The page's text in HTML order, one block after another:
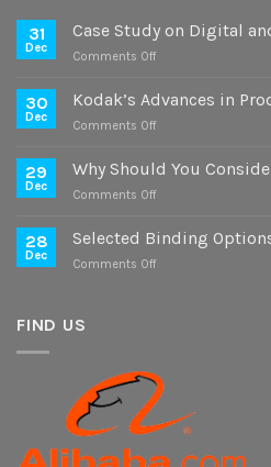
31
Dec
Case Study on Digital
Comments Offon
Study
Offset
30
Dec
Kodak’s Advances in
Comments Offon
Advances
29
Dec
Why Should You
Comments Offon
Should
28
Dec
Selected Binding
Comments Offon
Tricks
FIND US